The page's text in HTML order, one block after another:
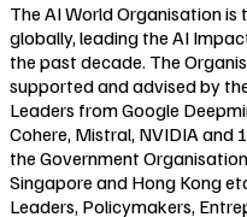
The AI World Organisation
globally, leading the AI
the past decade. The
supported and advised by
Leaders from Google
Cohere, Mistral, NVIDIA and
the Government
Singapore and Hong Kong
Leaders, Policymakers,